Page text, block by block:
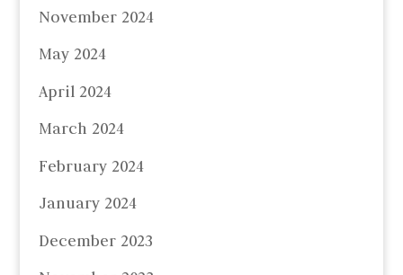
November 2024
May 2024
April 2024
March 2024
February 2024
January 2024
December 2023